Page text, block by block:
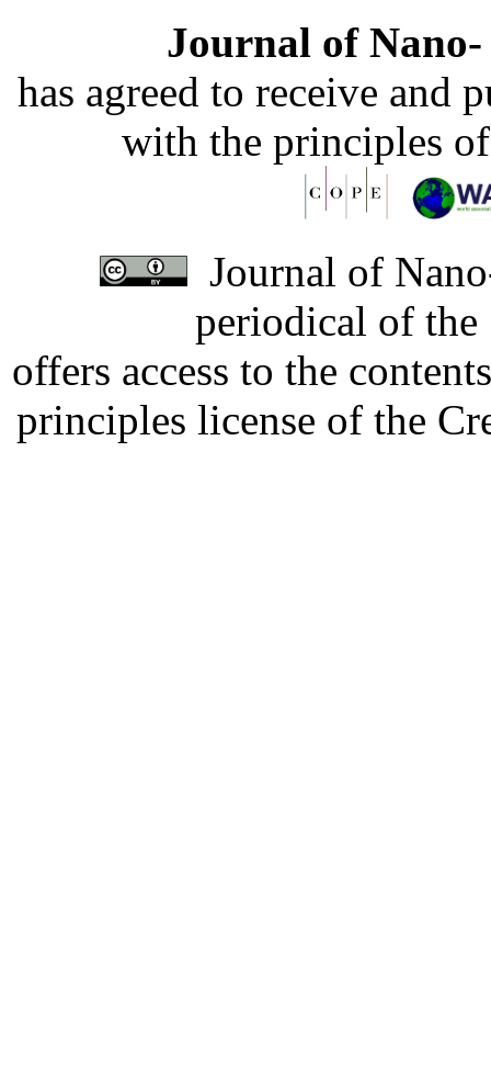
Journal of
has agreed to receive and
with the principles
Journal of
periodical of
offers access to the
principles license of the